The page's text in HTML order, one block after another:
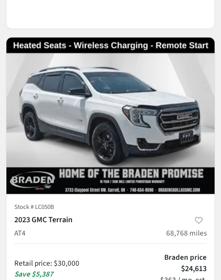
Stock # LC050B
2023 GMC Terrain
AT4
68,768 miles
Retail price: $30,000
Save$5,387
Braden price
$24,613